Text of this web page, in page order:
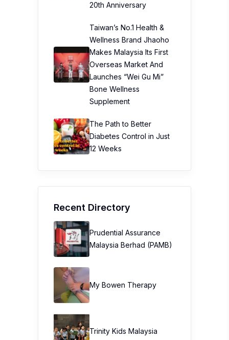
20th Anniversary
Taiwan’s No.1 Health &
Wellness Brand Jhaoho
Makes Malaysia Its First
Overseas Market And
Launches “Wei Gu Mi”
Bone Wellness
Supplement
The Path to Better
Diabetes Control in Just
12 Weeks
Recent Directory
Prudential Assurance
Malaysia Berhad (PAMB)
My Bowen Therapy
Trinity Kids Malaysia ​